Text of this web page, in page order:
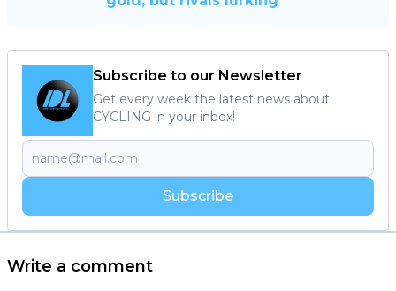
Subscribe to our Newsletter
Get every week the latest news about
CYCLING in your inbox!
Subscribe
Write a comment